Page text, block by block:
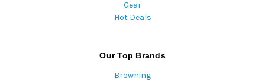
Gear
Hot Deals
Our Top Brands
Browning